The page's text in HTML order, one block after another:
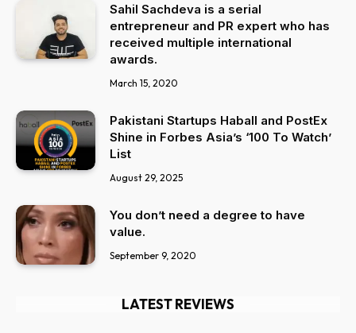
Sahil Sachdeva is a serial
entrepreneur and PR expert who has
received multiple international
awards.
March 15, 2020
Pakistani Startups Haball and PostEx
Shine in Forbes Asia’s ‘100 To Watch’
List
August 29, 2025
You don’t need a degree to have
value.
September 9, 2020
LATEST REVIEWS